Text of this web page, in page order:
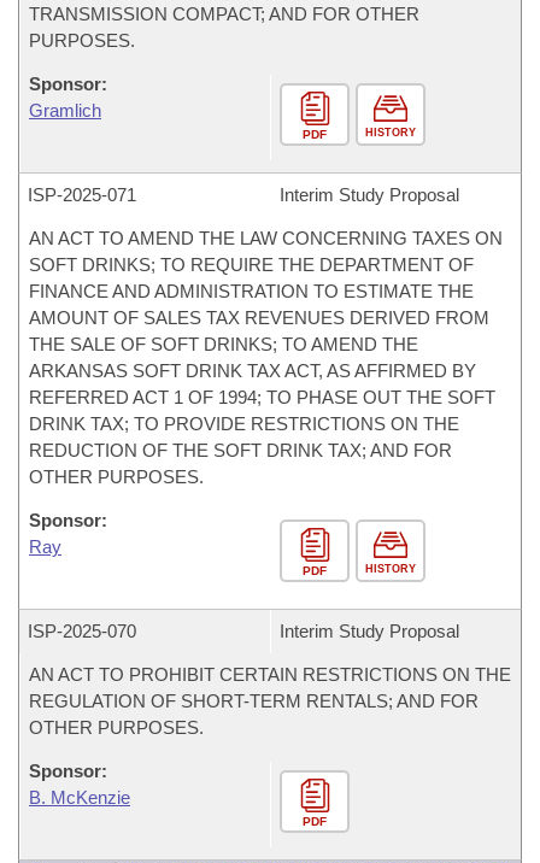
TRANSMISSION COMPACT; AND FOR OTHER
PURPOSES.
Sponsor:
Gramlich
PDF HISTORY
ISP-2025-071 Interim Study Proposal
AN ACT TO AMEND THE LAW CONCERNING TAXES ON
SOFT DRINKS; TO REQUIRE THE DEPARTMENT OF
FINANCE AND ADMINISTRATION TO ESTIMATE THE
AMOUNT OF SALES TAX REVENUES DERIVED FROM
THE SALE OF SOFT DRINKS; TO AMEND THE
ARKANSAS SOFT DRINK TAX ACT, AS AFFIRMED BY
REFERRED ACT 1 OF 1994; TO PHASE OUT THE SOFT
DRINK TAX; TO PROVIDE RESTRICTIONS ON THE
REDUCTION OF THE SOFT DRINK TAX; AND FOR
OTHER PURPOSES.
Sponsor:
Ray
PDF HISTORY
ISP-2025-070 Interim Study Proposal
AN ACT TO PROHIBIT CERTAIN RESTRICTIONS ON THE
REGULATION OF SHORT-TERM RENTALS; AND FOR
OTHER PURPOSES.
Sponsor:
B. McKenzie
PDF